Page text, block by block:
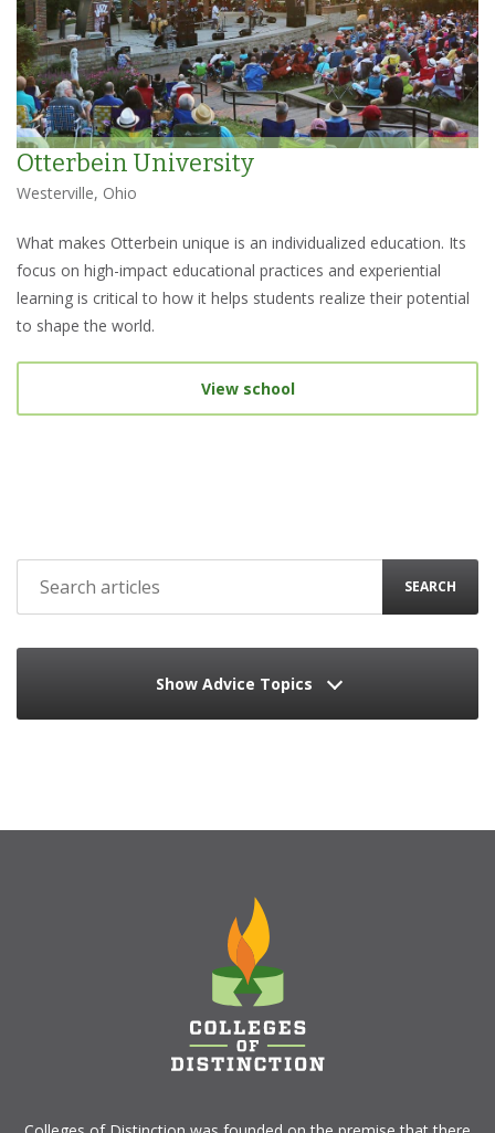
Otterbein University
Westerville, Ohio
What makes Otterbein unique is an individualized education. Its
focus on high-impact educational practices and experiential
learning is critical to how it helps students realize their potential
to shape the world.
View school
SEARCH
Show Advice Topics